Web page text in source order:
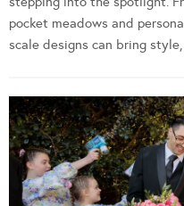
pocket meadows and
scale designs can bring